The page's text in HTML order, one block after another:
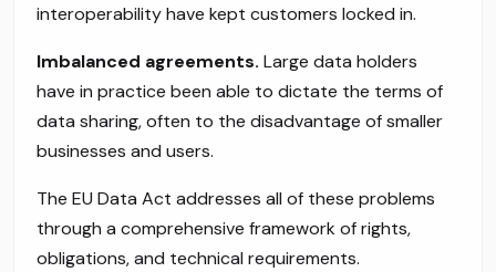
interoperability have kept customers locked in.
Imbalanced agreements. Large data holders
have in practice been able to dictate the terms of
data sharing, often to the disadvantage of smaller
businesses and users.
The EU Data Act addresses all of these problems
through a comprehensive framework of rights,
obligations, and technical requirements.